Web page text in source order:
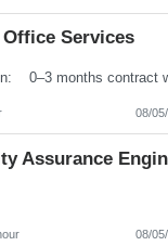
Services
08/
Assurance
: Quality
08/